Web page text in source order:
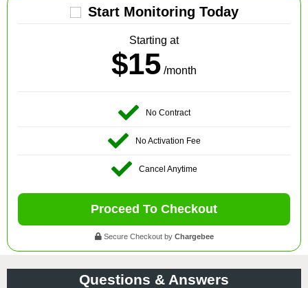
Start Monitoring Today
Starting at
$15 /month
No Contract
No Activation Fee
Cancel Anytime
Proceed To Checkout
Secure Checkout by Chargebee
Questions & Answers